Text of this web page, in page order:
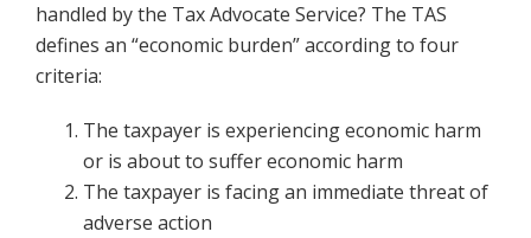
handled by the Tax Advocate Service? The TAS
defines an “economic burden” according to four
criteria:
The taxpayer is experiencing economic harm
or is about to suffer economic harm
The taxpayer is facing an immediate threat of
adverse action